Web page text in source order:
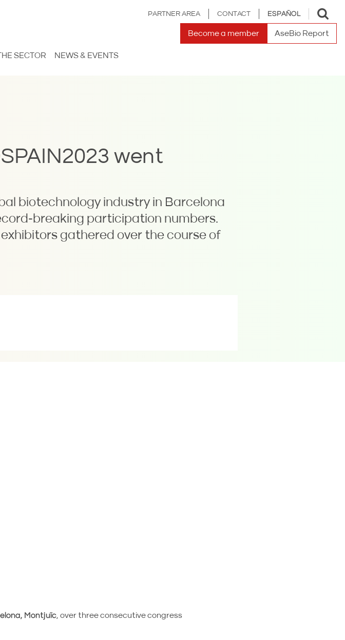
PARTNER AREA CONTACT ESPAÑOL
Toggle
search
Become a member AseBio Report
SECTOR NEWS & EVENTS
went
biotechnology industry in Barcelona
breaking participation numbers.
gathered over the course of
Montjuïc, over three consecutive congress